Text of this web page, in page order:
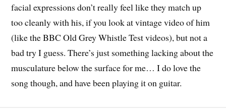
facial expressions don’t really feel like they match up
too cleanly with his, if you look at vintage video of him
(like the BBC Old Grey Whistle Test videos), but not a
bad try I guess. There’s just something lacking about the
musculature below the surface for me… I do love the
song though, and have been playing it on guitar.